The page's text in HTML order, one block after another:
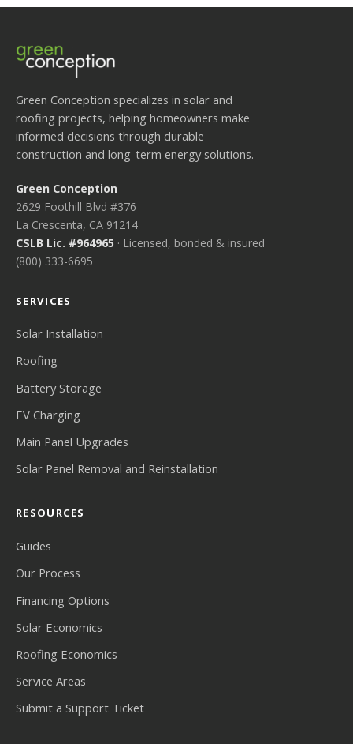
Green Conception specializes in solar and
roofing projects, helping homeowners make
informed decisions through durable
construction and long-term energy solutions.
Green Conception
2629 Foothill Blvd #376
La Crescenta, CA 91214
CSLB Lic. #964965 · Licensed, bonded & insured
(800) 333-6695
SERVICES
Solar Installation
Roofing
Battery Storage
EV Charging
Main Panel Upgrades
Solar Panel Removal and Reinstallation
RESOURCES
Guides
Our Process
Financing Options
Solar Economics
Roofing Economics
Service Areas
Submit a Support Ticket